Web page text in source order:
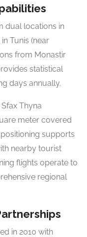
dual locations in
Tunis (near
from Monastir
statistical
days annually.
Thyna
meter covered
supports
nearby tourist
flights operate to
regional
in 2010 with